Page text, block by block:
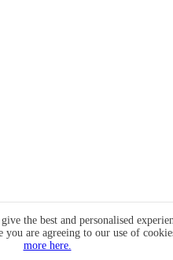
the best and personalised
you are agreeing to our use of
more here.
CircleMe terms & conditions
have an account? Login Now